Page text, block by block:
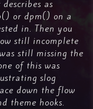
as
or dpm() on a
in. Then you
still incomplete
still missing the
of this was
slog
down the flow
theme hooks.